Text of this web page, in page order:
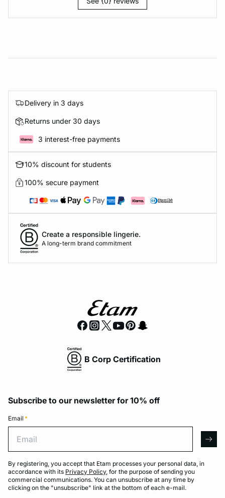
Delivery in 3 days
Returns under 30 days
3 interest-free payments
10% discount for students
100% secure payment
Create a responsible lingerie.
A long-term brand commitment
B Corp Certification
Subscribe to our newsletter for 10% off
Email *
By registering, you accept that Etam processes your personal data, in
accordance with its Privacy Policy, for the purpose of sending you
commercial communications. You can unsubscribe at any time by
clicking on the "unsubscribe" link at the bottom of each e-mail.